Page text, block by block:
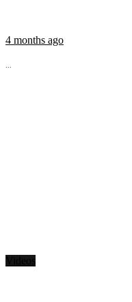
4 months ago
...